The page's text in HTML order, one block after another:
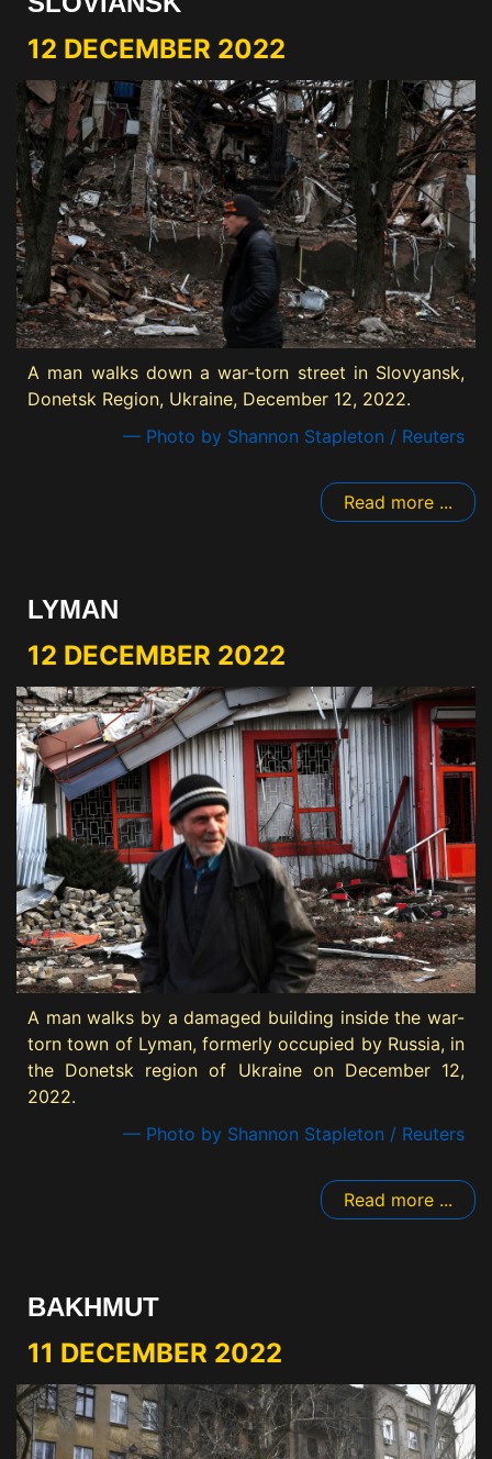
12 DECEMBER 2022
A man walks down a war-torn street in Slovyansk,
Donetsk Region, Ukraine, December 12, 2022.
— Photo by Shannon Stapleton / Reuters
Read more ...
LYMAN
12 DECEMBER 2022
A man walks by a damaged building inside the war-
torn town of Lyman, formerly occupied by Russia, in
the Donetsk region of Ukraine on December 12,
2022.
— Photo by Shannon Stapleton / Reuters
Read more ...
BAKHMUT
11 DECEMBER 2022